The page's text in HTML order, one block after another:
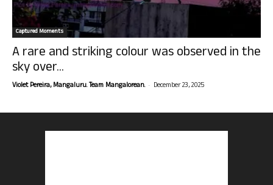
Captured Moments
A rare and striking colour was observed in the
sky over...
Violet Pereira, Mangaluru. Team Mangalorean. - December 23, 2025